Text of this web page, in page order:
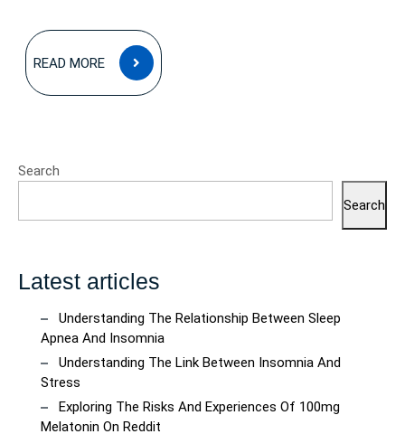
READ MORE
READ
MORE
Search
Search
Latest articles
Understanding The Relationship Between Sleep
Apnea And Insomnia
Understanding The Link Between Insomnia And
Stress
Exploring The Risks And Experiences Of 100mg
Melatonin On Reddit